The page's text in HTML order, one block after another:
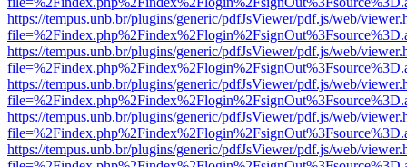
https://tempus.unb.br/plugins/generic/pdfJsViewer/pdf.js/web/
https://tempus.unb.br/plugins/generic/pdfJsViewer/pdf.js/web/
https://tempus.unb.br/plugins/generic/pdfJsViewer/pdf.js/web/
https://tempus.unb.br/plugins/generic/pdfJsViewer/pdf.js/web/
https://tempus.unb.br/plugins/generic/pdfJsViewer/pdf.js/web/